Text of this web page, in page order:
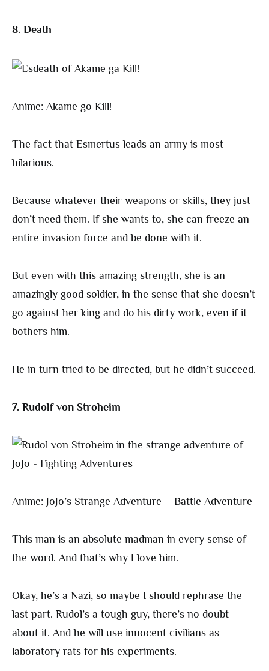
8. Death
Anime: Akame go Kill!
The fact that Esmertus leads an army is most
hilarious.
Because whatever their weapons or skills, they just
don’t need them. If she wants to, she can freeze an
entire invasion force and be done with it.
But even with this amazing strength, she is an
amazingly good soldier, in the sense that she doesn’t
go against her king and do his dirty work, even if it
bothers him.
He in turn tried to be directed, but he didn’t succeed.
7. Rudolf von Stroheim
Anime: JoJo’s Strange Adventure – Battle Adventure
This man is an absolute madman in every sense of
the word. And that’s why I love him.
Okay, he’s a Nazi, so maybe I should rephrase the
last part. Rudol’s a tough guy, there’s no doubt
about it. And he will use innocent civilians as
laboratory rats for his experiments.